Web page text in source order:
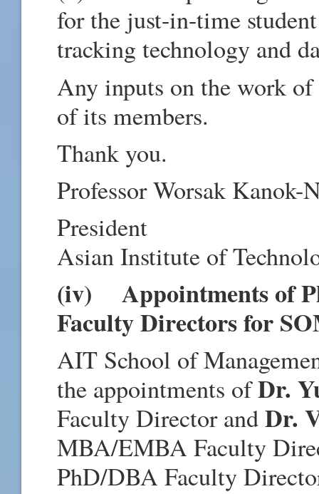
for the just-in-time
tracking technology and
Any inputs on the work
of its members.
Thank you.
Professor Worsak Kanok-
President
Asian Institute of
(iv) Appointments of
Faculty Directors for
AIT School of
the appointments ofDr.
Faculty Director andDr.
MBA/EMBA Faculty
PhD/DBA Faculty